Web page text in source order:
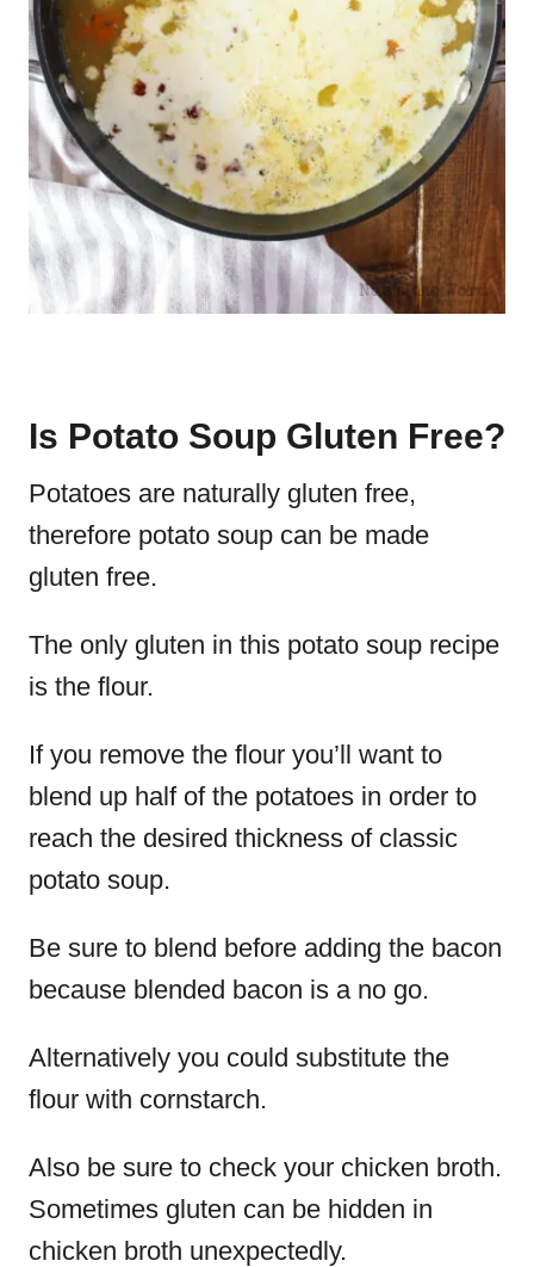
Is Potato Soup Gluten Free?
Potatoes are naturally gluten free,
therefore potato soup can be made
gluten free.
The only gluten in this potato soup recipe
is the flour.
If you remove the flour you’ll want to
blend up half of the potatoes in order to
reach the desired thickness of classic
potato soup.
Be sure to blend before adding the bacon
because blended bacon is a no go.
Alternatively you could substitute the
flour with cornstarch.
Also be sure to check your chicken broth.
Sometimes gluten can be hidden in
chicken broth unexpectedly.